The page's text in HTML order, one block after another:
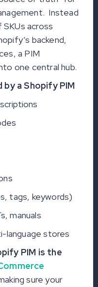
Instead
across
backend,
a PIM
one central hub.
a Shopify PIM
tags, keywords)
manuals
language stores
PIM is the
sure your